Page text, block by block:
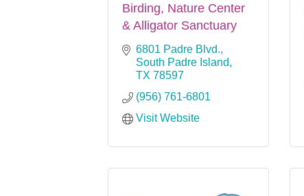
Birding, Nature Center
& Alligator Sanctuary
6801 Padre Blvd.
South Padre Island
TX 78597
(956) 761-6801
Visit Website